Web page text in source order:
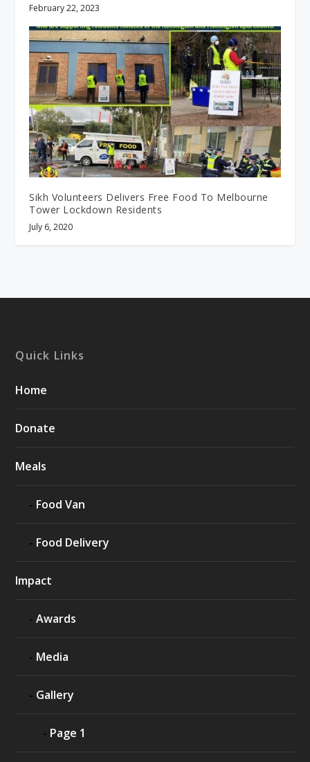
February 22, 2023
Sikh Volunteers Delivers Free Food To Melbourne
Tower Lockdown Residents
July 6, 2020
Quick Links
Home
Donate
Meals
Food Van
Food Delivery
Impact
Awards
Media
Gallery
Page 1